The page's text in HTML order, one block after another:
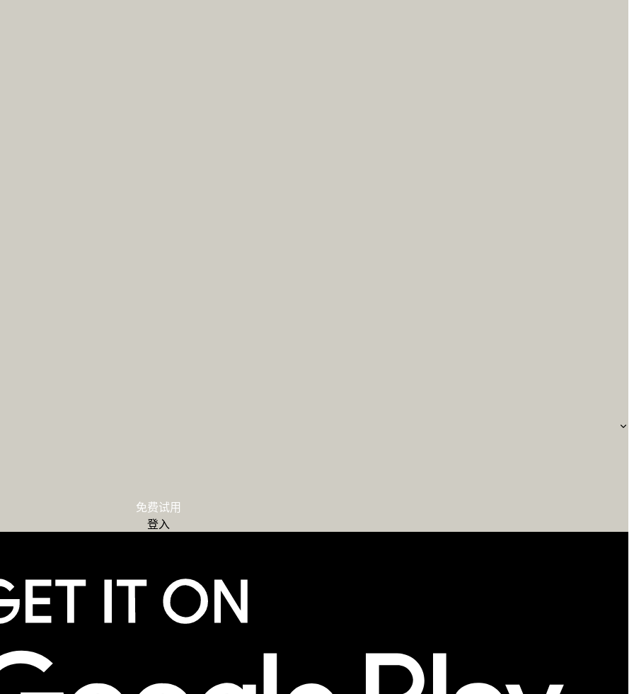
免费试用
登入